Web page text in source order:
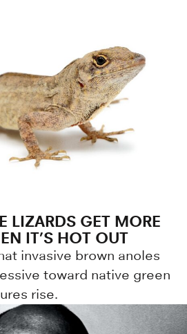
LIZARDS GET MORE
IT’S HOT OUT
invasive brown anoles
toward native green
rise.